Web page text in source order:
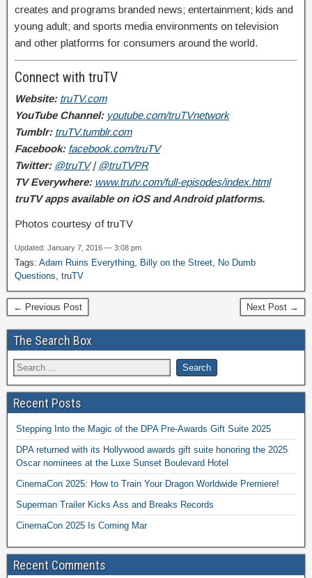
creates and programs branded news; entertainment; kids and
young adult; and sports media environments on television
and other platforms for consumers around the world.
Connect with truTV
Website: truTV.com
YouTube Channel: youtube.com/truTVnetwork
Tumblr: truTV.tumblr.com
Facebook: facebook.com/truTV
Twitter: @truTV | @truTVPR
TV Everywhere: www.trutv.com/full-episodes/index.html
truTV apps available on iOS and Android platforms.
Photos courtesy of truTV
Updated: January 7, 2016 — 3:08 pm
Tags: Adam Ruins Everything Billy on the Street No Dumb
Questions truTV
← Previous Post Next Post →
The Search Box
Recent Posts
Stepping Into the Magic of the DPA Pre-Awards Gift Suite 2025
DPA returned with its Hollywood awards gift suite honoring the 2025
Oscar nominees at the Luxe Sunset Boulevard Hotel
CinemaCon 2025: How to Train Your Dragon Worldwide Premiere!
Superman Trailer Kicks Ass and Breaks Records
CinemaCon 2025 Is Coming Mar
Recent Comments